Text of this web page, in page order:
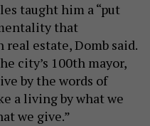
taught him a “put
that
estate, Domb said.
city’s 100th mayor,
by the words of
a living by what we
we give.”